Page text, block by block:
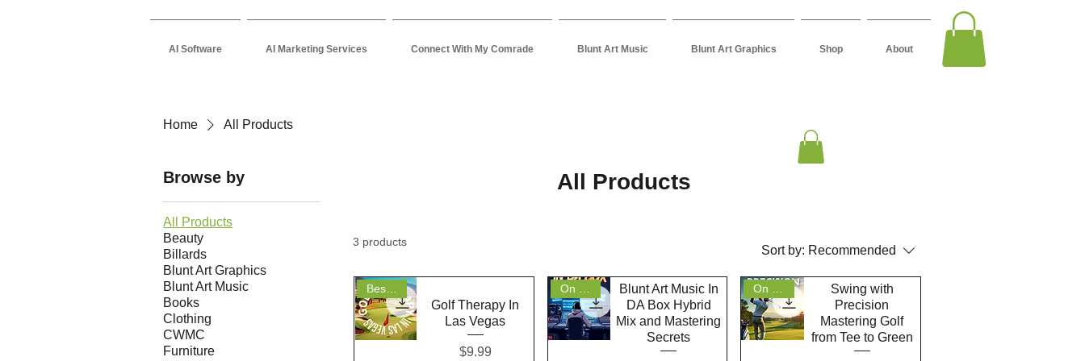
AI Software AI Marketing Services Connect With My Comrade Blunt Art Music Blunt Art Graphics Shop About
Home All Products
Browse by
All Products
Beauty
Billards
Blunt Art Graphics
Blunt Art Music
Books
Clothing
CWMC
Furniture
All Products
3 products
Sort by: Recommended
Bestseller
Golf Therapy In
Las Vegas
Price
$9.99
On Sale
Blunt Art Music In
DA Box Hybrid
Mix and Mastering
Secrets
On Sale
Swing with
Precision
Mastering Golf
from Tee to Green